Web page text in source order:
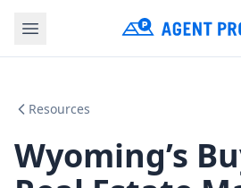
Resources
Wyoming’s